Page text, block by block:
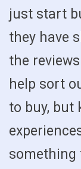
just start
they have
the
help sort
to buy, but
something